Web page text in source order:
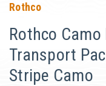
Rothco
Rothco Camo
Transport
Stripe Camo